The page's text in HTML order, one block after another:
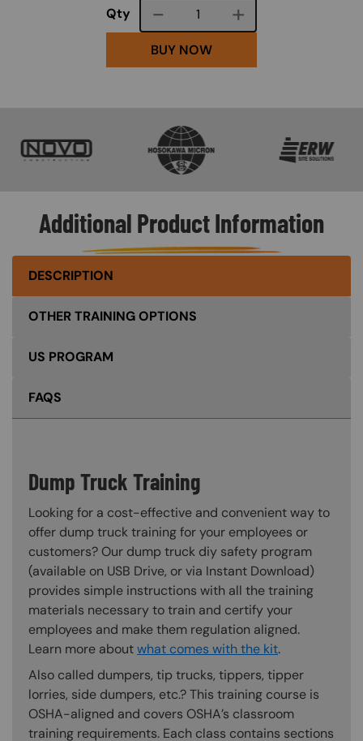
Qty Course quantity
BUY NOW
Additional Product Information
DESCRIPTION
OTHER TRAINING OPTIONS
US PROGRAM
FAQS
Dump Truck Training
Looking for a cost-effective and convenient way to
offer dump truck training for your employees or
customers? Our dump truck diy safety program
(available on USB Drive, or via Instant Download)
provides simple instructions with all the training
materials necessary to train and certify your
employees and make them regulation aligned.
Learn more aboutwhat comes with the kit.
Also called dumpers, tip trucks, tippers, tipper
lorries, side dumpers, etc.? This training course is
OSHA-aligned and covers OSHA’s classroom
training requirements. Each class contains sections